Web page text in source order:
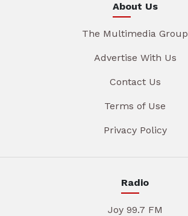
About Us
The Multimedia Group
Advertise With Us
Contact Us
Terms of Use
Privacy Policy
Radio
Joy 99.7 FM